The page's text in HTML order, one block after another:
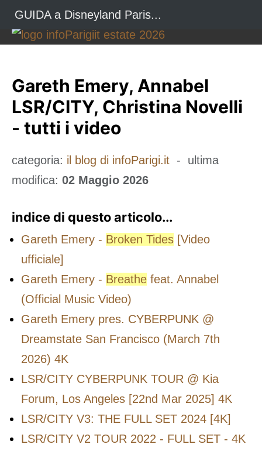
Gareth Emery, Annabel
LSR/CITY, Christina Novelli
- tutti i video
categoria: il blog di infoParigi.it - ultima
modifica: 02 Maggio 2026
indice di questo articolo...
Gareth Emery - Broken Tides [Video
ufficiale]
Gareth Emery - Breathe feat. Annabel
(Official Music Video)
Gareth Emery pres. CYBERPUNK @
Dreamstate San Francisco (March 7th
2026) 4K
LSR/CITY CYBERPUNK TOUR @ Kia
Forum, Los Angeles [22nd Mar 2025] 4K
LSR/CITY V3: THE FULL SET 2024 [4K]
LSR/CITY V2 TOUR 2022 - FULL SET - 4K
GUIDA a Disneyland Paris...